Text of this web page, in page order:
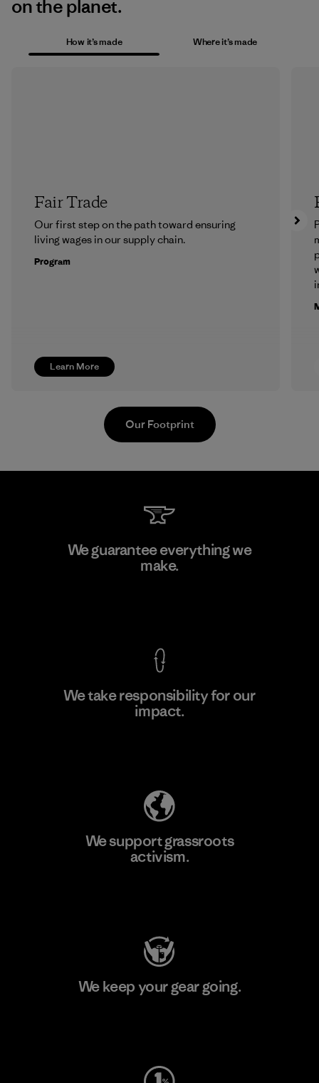
on the planet.
How it’s made Where it’s made
Learn More
Fair Trade
Our first step on the path toward ensuring
living wages in our supply chain.
Program
MAS Active (Pvt) Ltd - Sleekline
Our Footprint
We guarantee everything we
make.
We take responsibility for our
impact.
We support grassroots
activism.
We keep your gear going.